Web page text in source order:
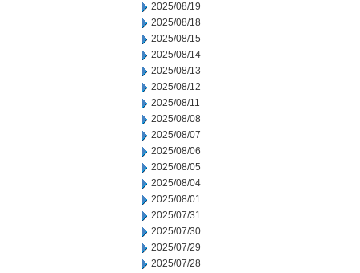
2025/08/19
2025/08/18
2025/08/15
2025/08/14
2025/08/13
2025/08/12
2025/08/11
2025/08/08
2025/08/07
2025/08/06
2025/08/05
2025/08/04
2025/08/01
2025/07/31
2025/07/30
2025/07/29
2025/07/28